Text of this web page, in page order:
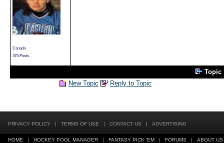
Canada
375 Posts
Topic
New Topic
Reply to Topic
PRIVACY POLICY | TERMS OF USE | CONTACT US | ADVERTISING
HOME | HOCKEY POOL MANAGER | FANTASY PICK 'EM | FORUMS | ABOUT US